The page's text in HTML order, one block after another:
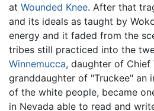
at Wounded Knee. After that
and its ideals as taught by
energy and it faded from the
tribes still practiced into the
Winnemucca, daughter of Chief
granddaughter of "Truckee" an
of the white people, became
in Nevada able to read and